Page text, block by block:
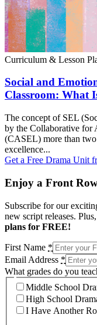
Curriculum & Lesson
Social and
Classroom: What
The concept of SEL
by the Collaborative for
(CASEL) more than two
excellence...
Get a Free Drama Unit
Enjoy a Front
Subscribe for our
new script releases.
plans for FREE!
First Name *
Email Address *
What grades do you
Middle School
High School
I Have Another